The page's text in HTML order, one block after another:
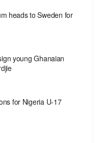
heads to Sweden for
young Ghanaian
for Nigeria U-17